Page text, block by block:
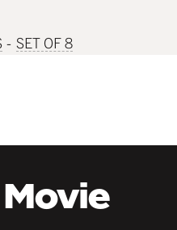
SET OF 8